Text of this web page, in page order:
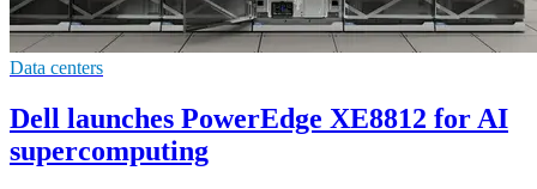
Data centers
Dell launches PowerEdge XE8812 for AI
supercomputing